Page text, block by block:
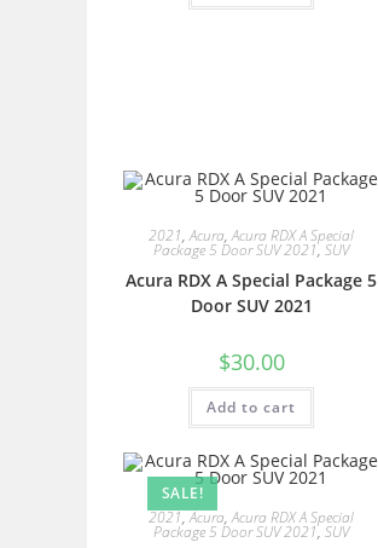
2021,Acura,Acura RDX A Special
Package 5 Door SUV 2021, SUV
Acura RDX A Special Package 5
Door SUV 2021
$30.00
Add to cart
SALE!
2021,Acura,Acura RDX A Special
Package 5 Door SUV 2021, SUV